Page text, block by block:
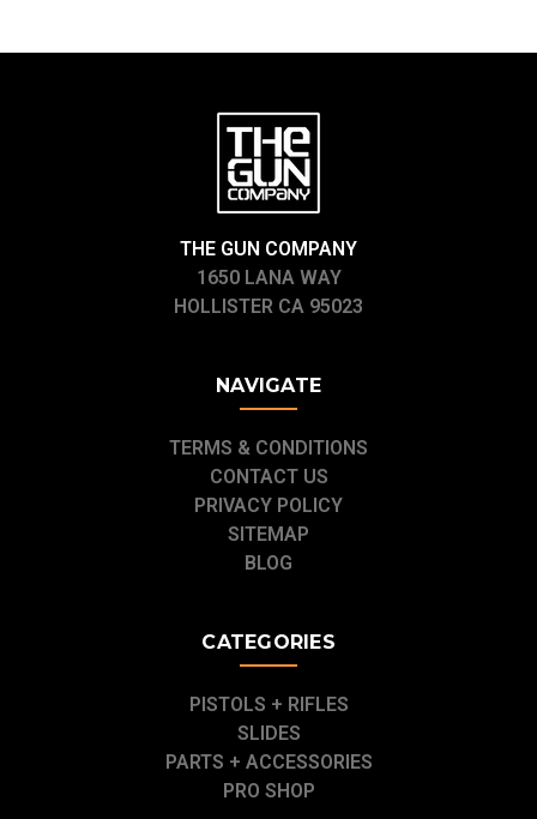
THE GUN COMPANY
1650 LANA WAY
HOLLISTER CA 95023
NAVIGATE
TERMS & CONDITIONS
CONTACT US
PRIVACY POLICY
SITEMAP
BLOG
CATEGORIES
PISTOLS + RIFLES
SLIDES
PARTS + ACCESSORIES
PRO SHOP